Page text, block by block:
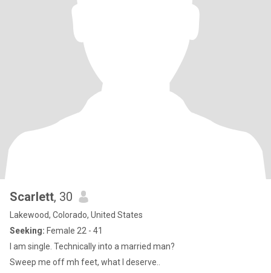
Scarlett, 30
Lakewood, Colorado, United States
Seeking: Female 22 - 41
I am single. Technically into a married man?
Sweep me off mh feet, what I deserve..